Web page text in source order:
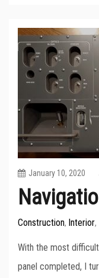
January 10, 2020
Construction, Interior,
With the most
panel completed, I